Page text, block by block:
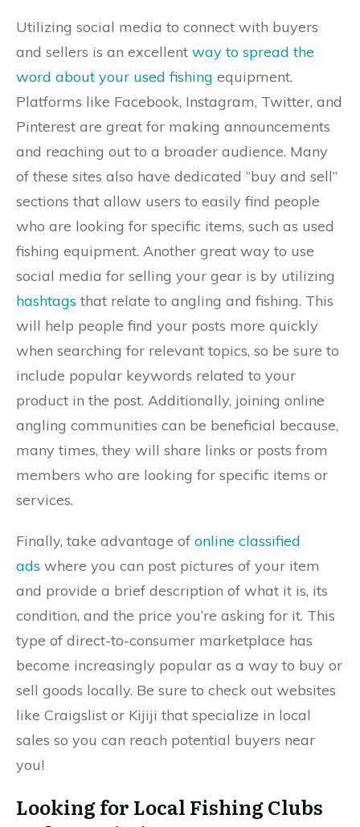
Utilizing social media to connect with buyers
and sellers is an excellent way to spread the
word about your used fishing equipment.
Platforms like Facebook, Instagram, Twitter, and
Pinterest are great for making announcements
and reaching out to a broader audience. Many
of these sites also have dedicated “buy and sell”
sections that allow users to easily find people
who are looking for specific items, such as used
fishing equipment. Another great way to use
social media for selling your gear is by utilizing
hashtags that relate to angling and fishing. This
will help people find your posts more quickly
when searching for relevant topics, so be sure to
include popular keywords related to your
product in the post. Additionally, joining online
angling communities can be beneficial because,
many times, they will share links or posts from
members who are looking for specific items or
services.
Finally, take advantage of online classified
ads where you can post pictures of your item
and provide a brief description of what it is, its
condition, and the price you’re asking for it. This
type of direct-to-consumer marketplace has
become increasingly popular as a way to buy or
sell goods locally. Be sure to check out websites
like Craigslist or Kijiji that specialize in local
sales so you can reach potential buyers near
you!
Looking for Local Fishing Clubs